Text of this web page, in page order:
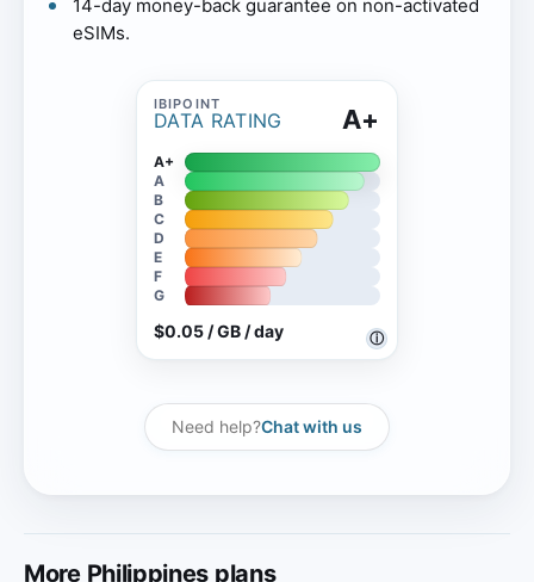
14-day money-back guarantee on non-activated
eSIMs.
DATA RATING
ⓘ
A+
A+
A
B
C
D
E
F
G
$0.05 / GB / day
Need help?Chat with us
More Philippines plans